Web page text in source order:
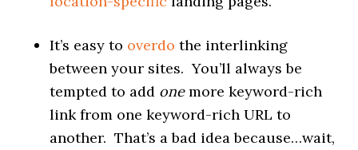
It’s easy to overdo the interlinking
between your sites. You’ll always be
tempted to add onemore keyword-rich
link from one keyword-rich URL to
another. That’s a bad idea because…wait,